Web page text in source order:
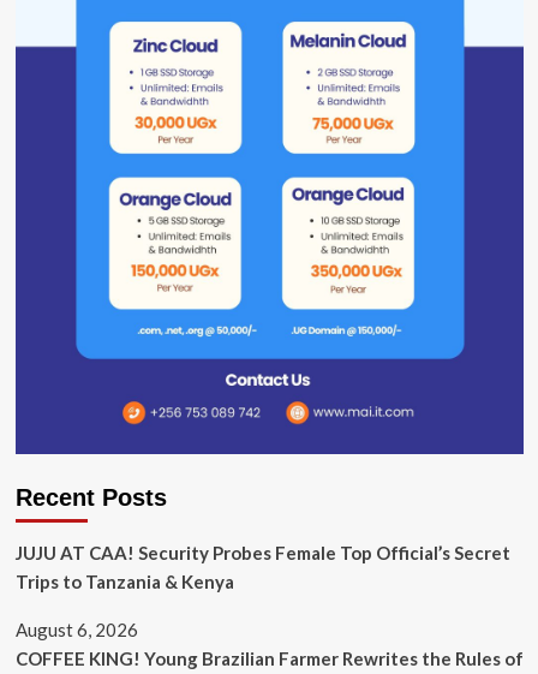
Recent Posts
JUJU AT CAA! Security Probes Female Top Official’s Secret
Trips to Tanzania & Kenya
August 6, 2026
COFFEE KING! Young Brazilian Farmer Rewrites the Rules of